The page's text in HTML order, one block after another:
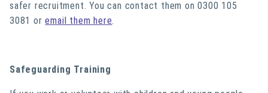
safer recruitment. You can contact them on 0300 105
3081 oremail them here.
Safeguarding Training